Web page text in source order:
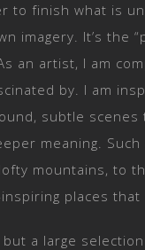
to finish what is
imagery. It’s the
an artist, I am
by. I am
subtle scenes
meaning. Such
mountains, to
places
a large